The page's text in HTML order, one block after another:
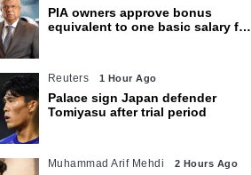
PIA owners approve bonus
equivalent to one basic salary for
Reuters 1 Hour Ago
Palace sign Japan defender
Tomiyasu after trial period
Muhammad Arif Mehdi 2 Hours Ago